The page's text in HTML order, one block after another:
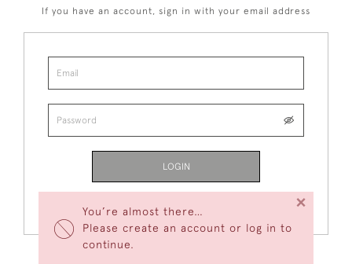
You’re almost there…
Please create an account or log in to
continue.
×
If you have an account, sign in with your email address
LOGIN